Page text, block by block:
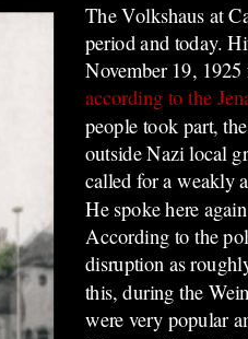
The Volkshaus at
period and today.
November 19,
according to the
people took part,
outside Nazi local
called for a weakly
He spoke here
According to the
disruption as
this, during the
were very popular